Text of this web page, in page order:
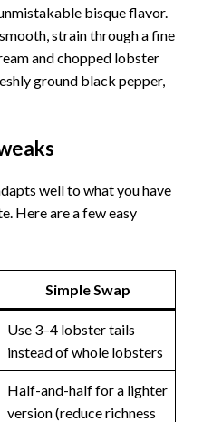
bisque flavor.
strain through a fine
and chopped lobster
ground black pepper,
well to what you have
Here are a few easy
Simple Swap
Use 3–4 lobster tails
instead of whole lobsters
Half-and-half for a lighter
version (reduce richness